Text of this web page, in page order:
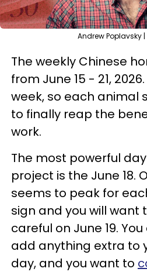
Andrew Poplavsky
The weekly Chinese
from June 15 - 21,
week, so each animal
to finally reap the
work.
The most powerful
project is the June 18.
seems to peak for
sign and you will want
careful on June 19.
add anything extra to
day, and you want to